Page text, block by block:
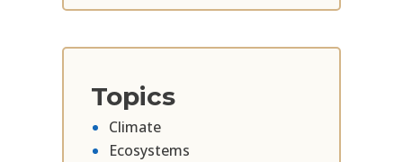
Topics
Climate
Ecosystems